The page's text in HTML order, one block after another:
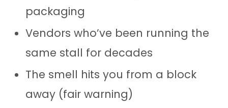
packaging
Vendors who’ve been running the
same stall for decades
The smell hits you from a block
away (fair warning)